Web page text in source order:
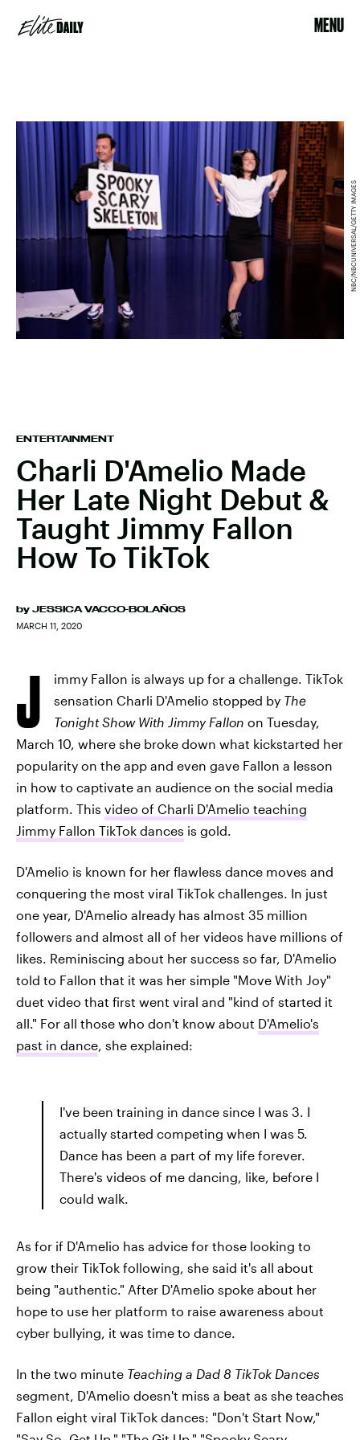
MENU
ENTERTAINMENT
Charli D'Amelio Made
Her Late Night Debut &
Taught Jimmy Fallon
How To TikTok
by JESSICA VACCO-BOLAÑOS
MARCH 11, 2020
NBC/NBCUNIVERSAL/GETTY IMAGES
J
immy Fallon is always up for a challenge. TikTok
sensation Charli D'Amelio stopped by The
Tonight Show With Jimmy Fallon on Tuesday,
March 10, where she broke down what kickstarted her
popularity on the app and even gave Fallon a lesson
in how to captivate an audience on the social media
platform. This video of Charli D'Amelio teaching
Jimmy Fallon TikTok dances is gold.
D'Amelio is known for her flawless dance moves and
conquering the most viral TikTok challenges. In just
one year, D'Amelio already has almost 35 million
followers and almost all of her videos have millions of
likes. Reminiscing about her success so far, D'Amelio
told to Fallon that it was her simple "Move With Joy"
duet video that first went viral and "kind of started it
all." For all those who don't know about D'Amelio's
past in dance, she explained:
I've been training in dance since I was 3. I
actually started competing when I was 5.
Dance has been a part of my life forever.
There's videos of me dancing, like, before I
could walk.
As for if D'Amelio has advice for those looking to
grow their TikTok following, she said it's all about
being "authentic." After D'Amelio spoke about her
hope to use her platform to raise awareness about
cyber bullying, it was time to dance.
In the two minute Teaching a Dad 8 TikTok Dances
segment, D'Amelio doesn't miss a beat as she teaches
Fallon eight viral TikTok dances: "Don't Start Now,"